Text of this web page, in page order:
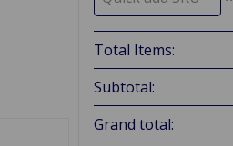
Total Items:
Subtotal:
Grand total: